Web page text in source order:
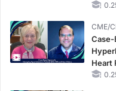
Left
CME/
Case-
Heart